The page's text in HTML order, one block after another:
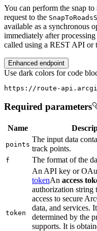
You can perform the snap
request to the SnapToRoads
available as a synchronous
immediately after
called using a REST API or
Enhanced endpoint
Use dark colors for code
https://route-
Required parameters
Name
points
The input data
track points.
f
The format of the
token
An API key or
tokenAn access
authorization string
access to secure
data, and services.
determined by the
supports. It is